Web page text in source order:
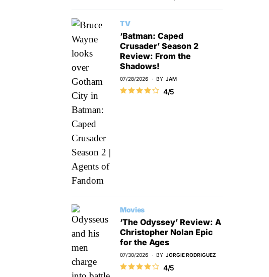
TV
‘Batman: Caped
Crusader’ Season 2
Review: From the
Shadows!
07/28/2026 BY JAM
4/5
Movies
‘The Odyssey’ Review: A
Christopher Nolan Epic
for the Ages
07/30/2026 BY JORGIE RODRIGUEZ
4/5